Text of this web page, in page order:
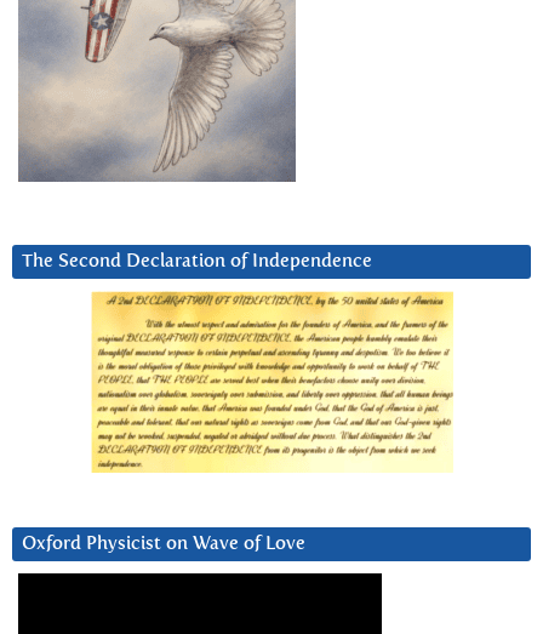
The Second Declaration of Independence
Oxford Physicist on Wave of Love